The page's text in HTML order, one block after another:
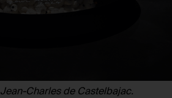
Jean-Charles de Castelbajac.